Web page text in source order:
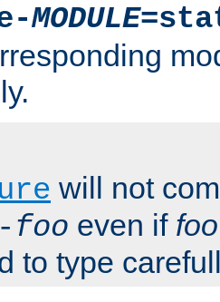
MODULE
will not
foo even if foo
to type